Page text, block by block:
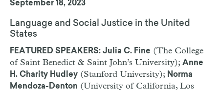
September 18, 2023
Language and Social Justice in the United
States
FEATURED SPEAKERS: Julia C. Fine (The College
of Saint Benedict & Saint John’s University); Anne
H. Charity Hudley (Stanford University); Norma
Mendoza-Denton (University of California, Los